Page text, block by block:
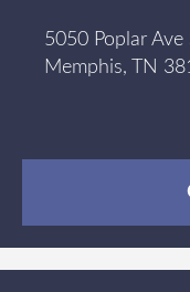
5050 Poplar Ave
Memphis, TN